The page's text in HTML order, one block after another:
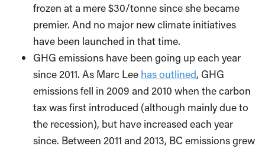
frozen at a mere $30/tonne since she became
premier. And no major new climate initiatives
have been launched in that time.
GHG emissions have been going up each year
since 2011. As Marc Lee has outlined, GHG
emissions fell in 2009 and 2010 when the carbon
tax was first introduced (although mainly due to
the recession), but have increased each year
since. Between 2011 and 2013, BC emissions grew